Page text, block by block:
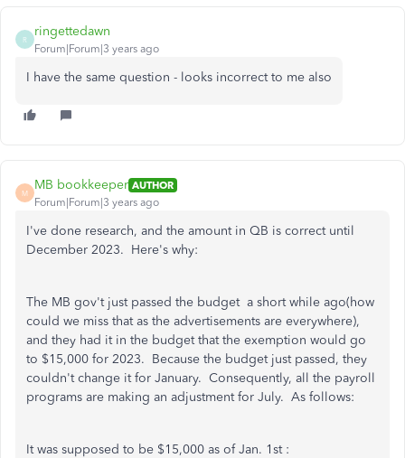
R
ringettedawn
Forum|Forum|3 years ago
I have the same question - looks incorrect to me also
M
MB bookkeeper AUTHOR
Forum|Forum|3 years ago
I've done research, and the amount in QB is correct until
December 2023. Here's why:
The MB gov't just passed the budget a short while ago(how
could we miss that as the advertisements are everywhere),
and they had it in the budget that the exemption would go
to $15,000 for 2023. Because the budget just passed, they
couldn't change it for January. Consequently, all the payroll
programs are making an adjustment for July. As follows:
It was supposed to be $15,000 as of Jan. 1st :